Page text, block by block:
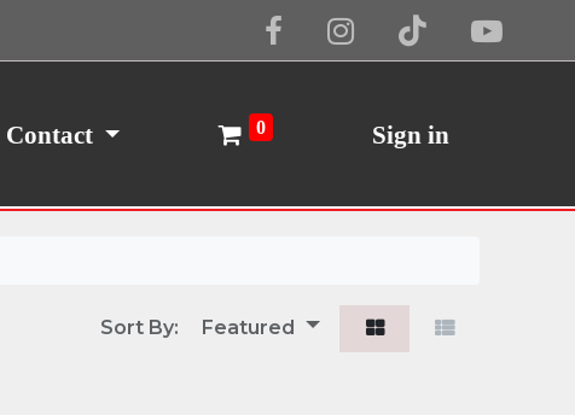
Contact 0 Sign in
Sort By: Featured
Cookie Policy I Agree